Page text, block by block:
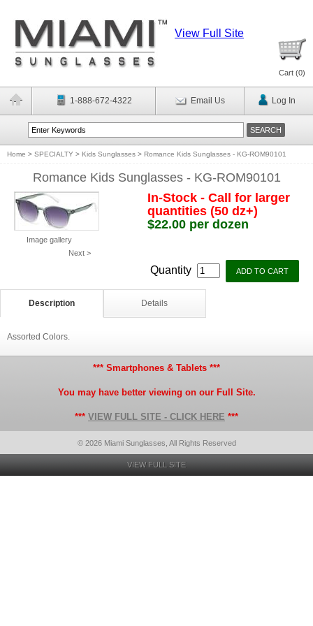
View Full Site
Cart (0)
1-888-672-4322 Email Us Log In
Home > SPECIALTY > Kids Sunglasses > Romance Kids Sunglasses - KG-ROM90101
Romance Kids Sunglasses - KG-ROM90101
Image gallery
Next >
In-Stock - Call for larger
quantities (50 dz+)
$22.00 per dozen
Quantity
Description Details
Assorted Colors.
*** Smartphones & Tablets ***
You may have better viewing on our Full Site.
*** VIEW FULL SITE - CLICK HERE ***
© 2026 Miami Sunglasses, All Rights Reserved
VIEW FULL SITE